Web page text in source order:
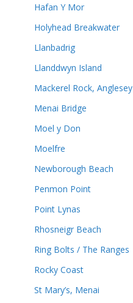
Hafan Y Mor
Holyhead Breakwater
Llanbadrig
Llanddwyn Island
Mackerel Rock, Anglesey
Menai Bridge
Moel y Don
Moelfre
Newborough Beach
Penmon Point
Point Lynas
Rhosneigr Beach
Ring Bolts / The Ranges
Rocky Coast
St Mary’s, Menai